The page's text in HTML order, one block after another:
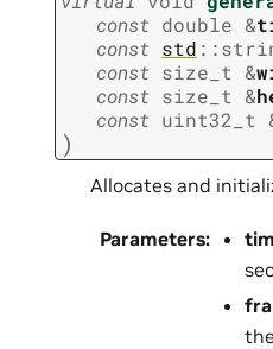
const double &
const std ::
const size_t &
const size_t &
const uint32_t
)
Allocates and
Parameters: